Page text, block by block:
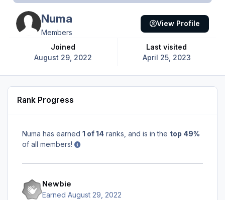
Numa
Members
Joined
August 29, 2022
Last visited
April 25, 2023
View Profile
Rank Progress
Numa has earned 1 of 14 ranks, and is in the top 49%
of all members!
Newbie
Earned August 29, 2022